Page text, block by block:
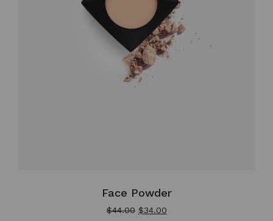
Face Powder
$44.00 $34.00